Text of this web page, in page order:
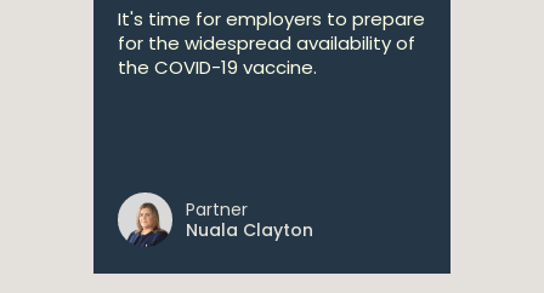
It's time for employers to prepare
for the widespread availability of
the COVID-19 vaccine.
Partner
Nuala Clayton